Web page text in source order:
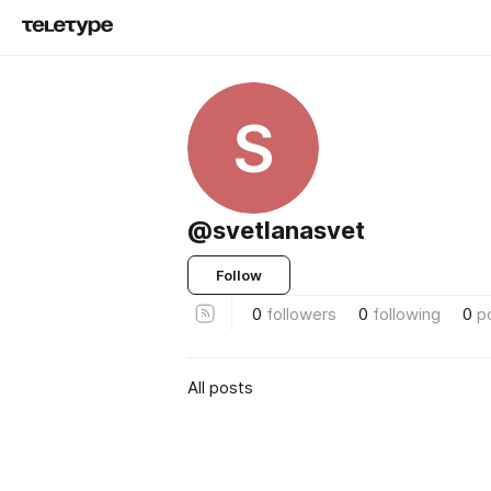
S
@svetlanasvet
Follow
0 followers 0 following 0
All posts